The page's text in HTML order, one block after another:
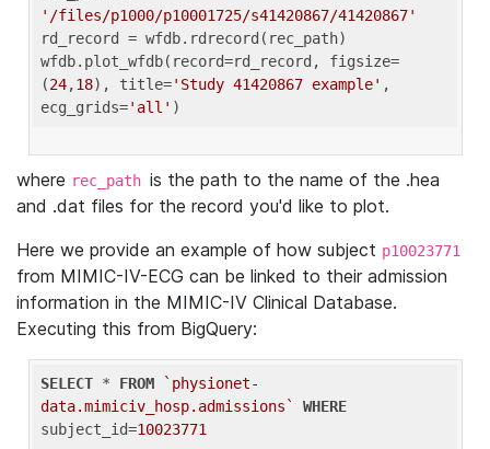
'/files/p1000/p10001725/s41420867/41420867'
rd_record = wfdb.rdrecord(rec_path)
wfdb.plot_wfdb(record=rd_record, figsize=
(24,18), title='Study 41420867 example' ,
ecg_grids='all'
where rec_path is the path to the name of the .hea
and .dat files for the record you'd like to plot.
Here we provide an example of how subject p10023771
from MIMIC-IV-ECG can be linked to their admission
information in the MIMIC-IV Clinical Database.
Executing this from BigQuery:
SELECT * FROM
`physionet-
data.mimiciv_hosp.admissions`
WHERE
subject_id=10023771